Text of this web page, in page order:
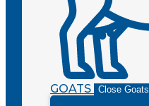
GOATS Close Goats